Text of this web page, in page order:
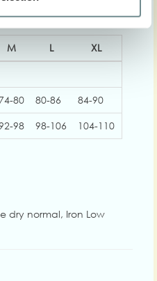
M L XL
74-80 80-86 84-90
98 98-106 104-110
dry normal, Iron Low